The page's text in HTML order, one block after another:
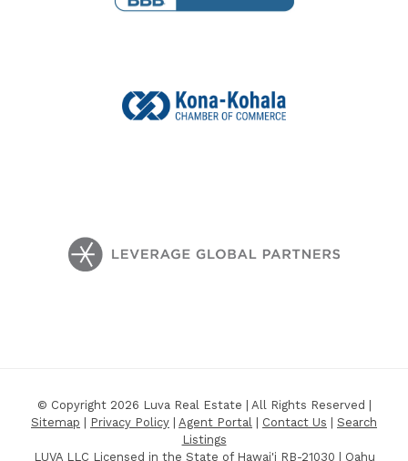
© Copyright 2026 Luva Real Estate | All Rights Reserved |
Sitemap | Privacy Policy | Agent Portal | Contact Us | Search
Listings
LUVA LLC Licensed in the State of Hawai'i RB-21030 | Oahu